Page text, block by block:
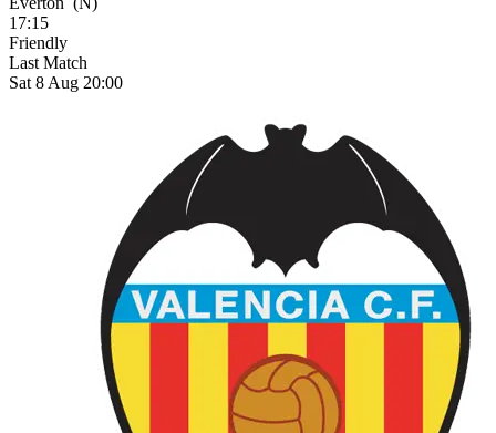
17:15
Friendly
Last Match
Sat 8 Aug 20:00